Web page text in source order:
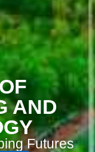
AND
Futures